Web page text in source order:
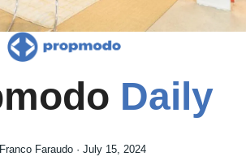
Daily
Faraudo · July 15, 2024